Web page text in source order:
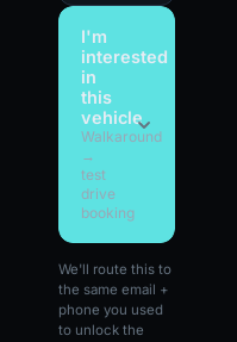
I'm
interested
in
this
vehicle
Walkaround
→
test
drive
booking
We'll route this to
the same email +
phone you used
to unlock the